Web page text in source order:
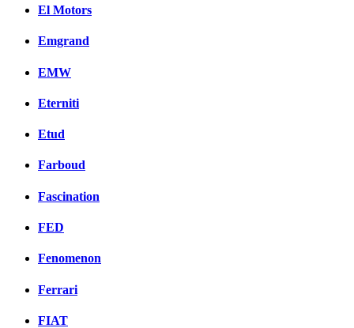
El Motors
Emgrand
EMW
Eterniti
Etud
Farboud
Fascination
FED
Fenomenon
Ferrari
FIAT